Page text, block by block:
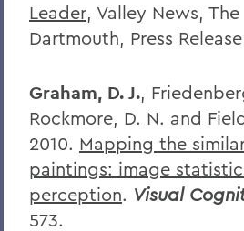
Leader, Valley News, The
Dartmouth, Press Release
Graham, D. J.,
Rockmore, D. N. and
2010. Mapping the
paintings: image
perception. Visual
573.